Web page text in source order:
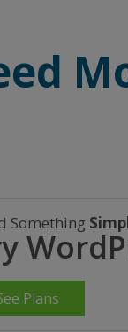
Something
Plans